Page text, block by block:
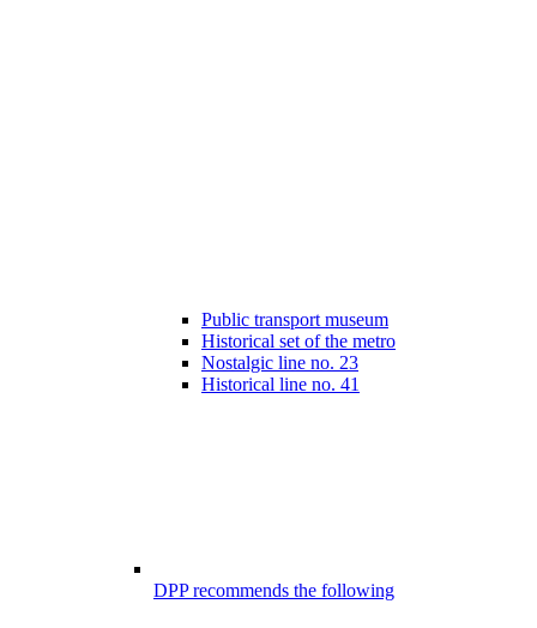
Public transport museum
Historical set of the metro
Nostalgic line no. 23
Historical line no. 41
DPP recommends the following